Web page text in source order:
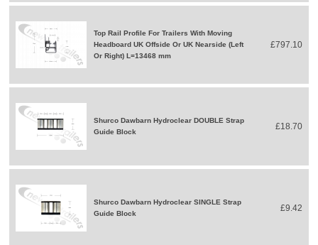
Top Rail Profile For Trailers With Moving
Headboard UK Offside Or UK Nearside (Left
Or Right) L=13468 mm
£797.10
Shurco Dawbarn Hydroclear DOUBLE Strap
Guide Block
£18.70
Shurco Dawbarn Hydroclear SINGLE Strap
Guide Block
£9.42